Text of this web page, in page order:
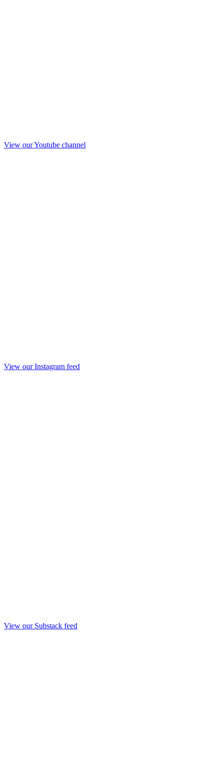
View our Youtube channel
View our Instagram feed
View our Substack feed